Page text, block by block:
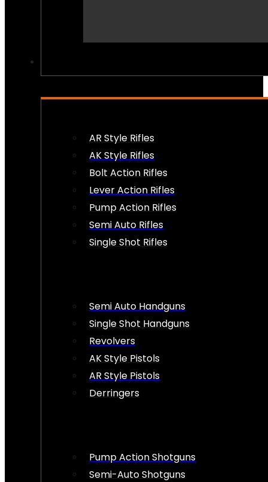
AR Style Rifles
AK Style Rifles
Bolt Action Rifles
Lever Action Rifles
Pump Action Rifles
Semi Auto Rifles
Single Shot Rifles
Semi Auto Handguns
Single Shot Handguns
Revolvers
AK Style Pistols
AR Style Pistols
Derringers
Pump Action Shotguns
Semi-Auto Shotguns